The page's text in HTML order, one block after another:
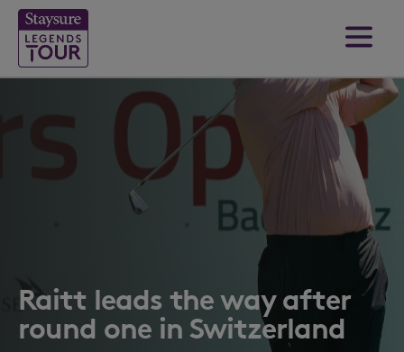
Raitt leads the way after
round one in Switzerland